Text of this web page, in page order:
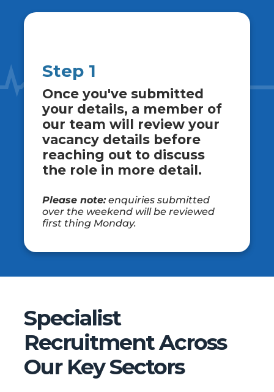
Step 1
Once you've submitted
your details, a member of
our team will review your
vacancy details before
reaching out to discuss
the role in more detail.
Please note:enquiries submitted
over the weekend will be reviewed
first thing Monday.
Specialist
Recruitment Across
Our Key Sectors